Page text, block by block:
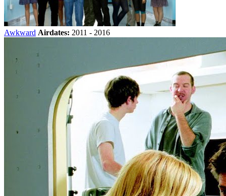
Awkward Airdates: 2011 - 2016